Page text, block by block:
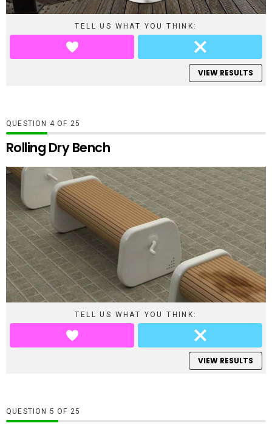
TELL US WHAT YOU THINK:
VIEW RESULTS
QUESTION OF 25
Rolling Dry Bench
TELL US WHAT YOU THINK:
VIEW RESULTS
QUESTION OF 25